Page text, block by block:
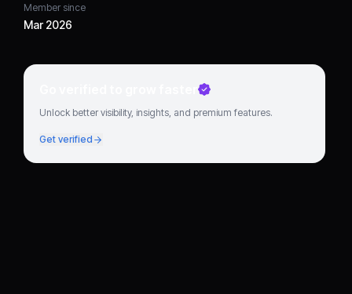
Member since
Mar 2026
Go verified to grow faster
Unlock better visibility, insights, and premium features.
Get verified